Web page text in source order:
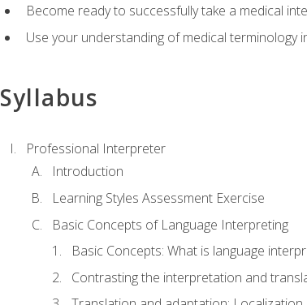
Become ready to successfully take a medical
Use your understanding of medical terminology
Syllabus
Professional Interpreter
Introduction
Learning Styles Assessment Exercise
Basic Concepts of Language Interpreting
Basic Concepts: What is language
Contrasting the interpretation and